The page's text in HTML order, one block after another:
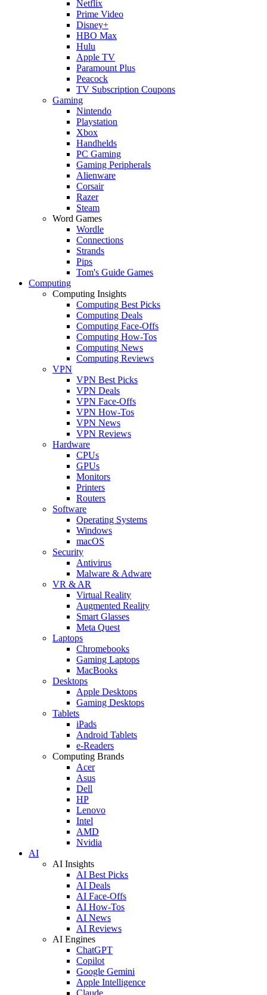
Netflix
Prime Video
Disney+
HBO Max
Hulu
Apple TV
Paramount Plus
Peacock
TV Subscription Coupons
Gaming
Nintendo
Playstation
Xbox
Handhelds
PC Gaming
Gaming Peripherals
Alienware
Corsair
Razer
Steam
Word Games
Wordle
Connections
Strands
Pips
Tom's Guide Games
Computing
Computing Insights
Computing Best Picks
Computing Deals
Computing Face-Offs
Computing How-Tos
Computing News
Computing Reviews
VPN
VPN Best Picks
VPN Deals
VPN Face-Offs
VPN How-Tos
VPN News
VPN Reviews
Hardware
CPUs
GPUs
Monitors
Printers
Routers
Software
Operating Systems
Windows
macOS
Security
Antivirus
Malware & Adware
VR & AR
Virtual Reality
Augmented Reality
Smart Glasses
Meta Quest
Laptops
Chromebooks
Gaming Laptops
MacBooks
Desktops
Apple Desktops
Gaming Desktops
Tablets
iPads
Android Tablets
e-Readers
Computing Brands
Acer
Asus
Dell
HP
Lenovo
Intel
AMD
Nvidia
AI
AI Insights
AI Best Picks
AI Deals
AI Face-Offs
AI How-Tos
AI News
AI Reviews
AI Engines
ChatGPT
Copilot
Google Gemini
Apple Intelligence
Claude